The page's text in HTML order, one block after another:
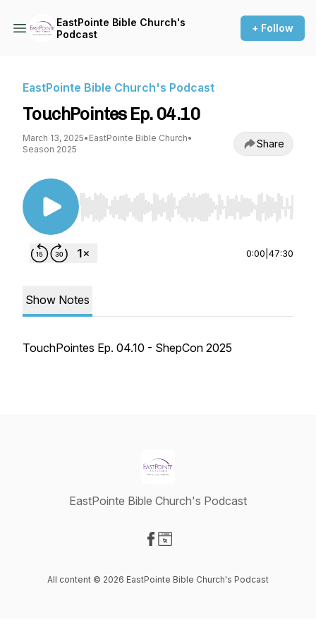
EastPointe Bible Church's
Podcast
+ Follow
EastPointe Bible Church's Podcast
TouchPointes Ep. 04.10
March 13, 2025• EastPointe Bible Church•
Season 2025
Share
Use Left/Right to seek, Home/End to jump to
0:00 47:30
Show Notes
TouchPointes Ep. 04.10 - ShepCon 2025
EastPointe Bible Church's Podcast
All content © 2026 EastPointe Bible Church's Podcast